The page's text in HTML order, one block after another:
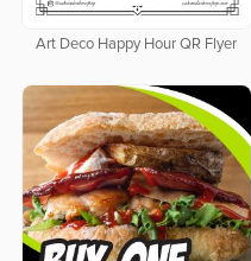
Art Deco Happy Hour QR Flyer